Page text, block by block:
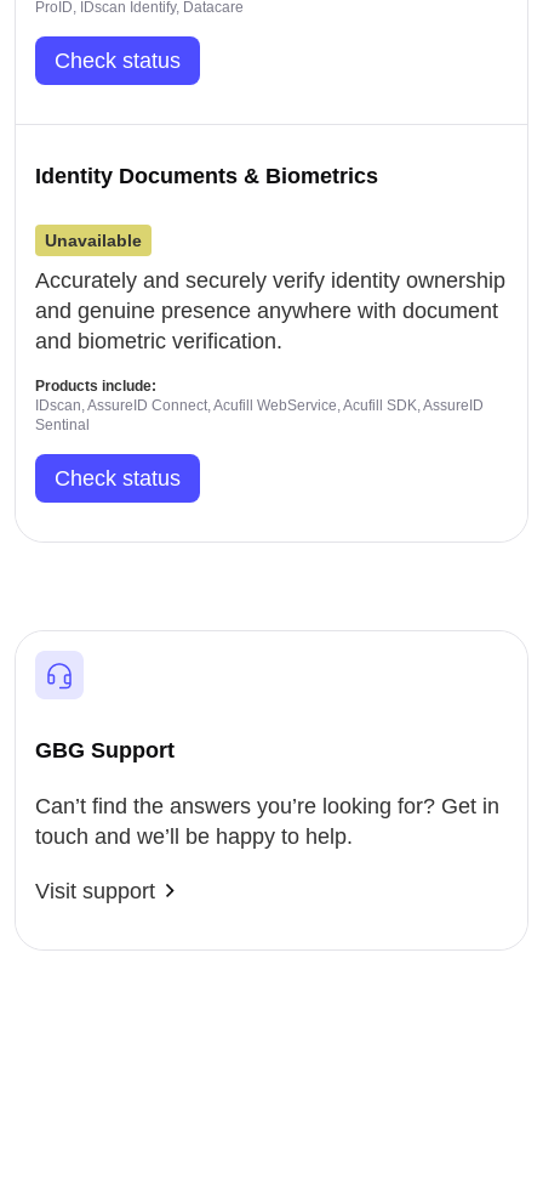
ProID, IDscan Identify, Datacare
Check status
Identity Documents & Biometrics
Unavailable
Accurately and securely verify identity ownership
and genuine presence anywhere with document
and biometric verification.
Products include:
IDscan, AssureID Connect, Acufill WebService, Acufill SDK, AssureID
Sentinal
Check status
GBG Support
Can’t find the answers you’re looking for? Get in
touch and we’ll be happy to help.
Visit support